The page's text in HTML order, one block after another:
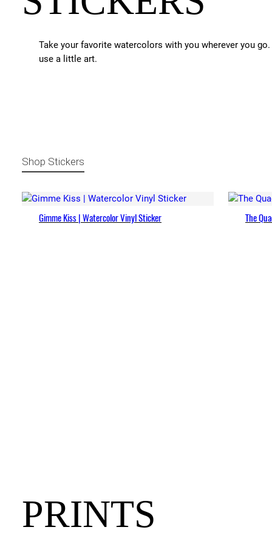
Take your favorite watercolors with you wherever you
use a little art.
Shop Stickers
Gimme Kiss | Watercolor Vinyl Sticker The
PRINTS